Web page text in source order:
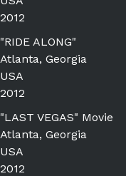
2012
"RIDE ALONG"
Atlanta, Georgia
USA
2012
"LAST VEGAS" Movie
Atlanta, Georgia
USA
2012